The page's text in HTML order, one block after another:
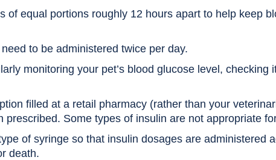
of equal portions roughly 12 hours apart to help keep
to be administered twice per day.
monitoring your pet’s blood glucose level, checking
filled at a retail pharmacy (rather than your
prescribed. Some types of insulin are not appropriate
of syringe so that insulin dosages are administered
death.